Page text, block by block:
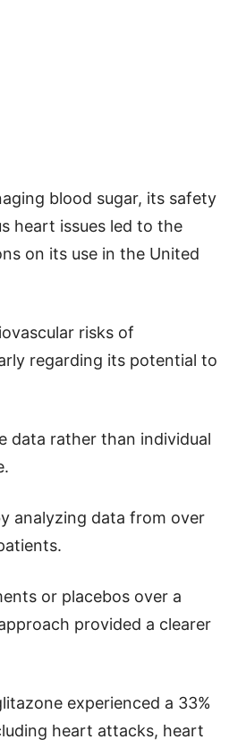
blood sugar, its safety
heart issues led to the
on its use in the United
risks of
regarding its potential to
data rather than individual
analyzing data from over
or placebos over a
provided a clearer
experienced a 33%
heart attacks, heart